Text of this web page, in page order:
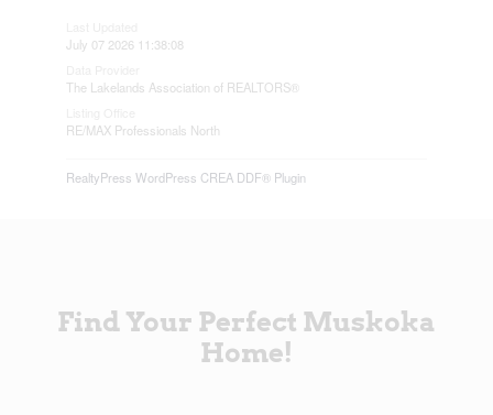
July 07 2026 11:38:08
The Lakelands Association of REALTORS®
RE/MAX Professionals North
RealtyPress WordPress CREA DDF® Plugin
Find Your Perfect Muskoka
Home!